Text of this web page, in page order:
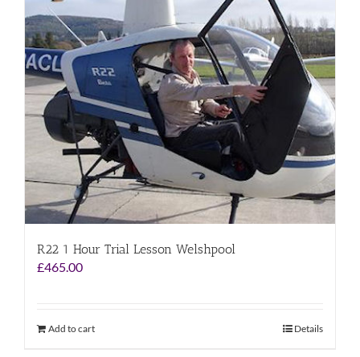
R22 1 Hour Trial Lesson Welshpool
£465.00
Add to cart Details